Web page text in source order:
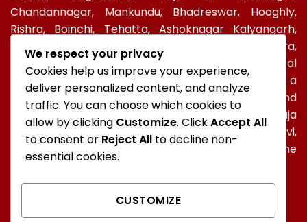
Chandannagar, Mankundu, Bhadreswar, Hooghly,
Rishra, Boinchi, Tehatta, Ashoknagar Kalyangarh,
Ichapur-Nawabganj, North 24 PGS, Gopalbera,
Burdwanand Baripada, have a special socio-cultural
celebration. In Kolkata, too, Jagadhatri Puja is a
major autumnal Hindu event after Durga Puja and
Kali Puja. In Ramakrishna Mission, Jagaddhatri Puja
was initiated by Holy mother Sri Sarada Devi,
Ramakrishna’s spiritual consort and observed in the
We respect your privacy
Cookies help us improve your experience,
deliver personalized content, and analyze
traffic. You can choose which cookies to
allow by clicking Customize. ClickAccept All
to consent or Reject All to decline non-
essential cookies.
CUSTOMIZE